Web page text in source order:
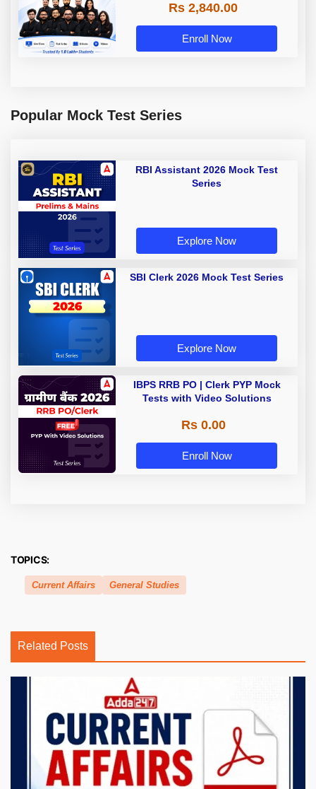
Rs 2,840.00
Enroll Now
Popular Mock Test Series
RBI Assistant 2026 Mock Test
Series
Explore Now
SBI Clerk 2026 Mock Test Series
Explore Now
IBPS RRB PO | Clerk PYP Mock
Tests with Video Solutions
Rs 0.00
Enroll Now
TOPICS:
Current Affairs General Studies
Related Posts